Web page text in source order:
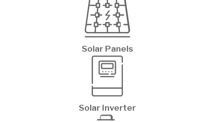
Solar Panels
Solar Inverter